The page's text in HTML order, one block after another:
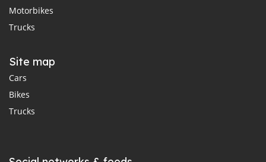
Motorbikes
Trucks
Site map
Cars
Bikes
Trucks